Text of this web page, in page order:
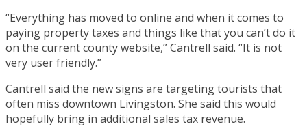
“Everything has moved to online and when it comes to
paying property taxes and things like that you can’t do it
on the current county website,” Cantrell said. “It is not
very user friendly.”
Cantrell said the new signs are targeting tourists that
often miss downtown Livingston. She said this would
hopefully bring in additional sales tax revenue.